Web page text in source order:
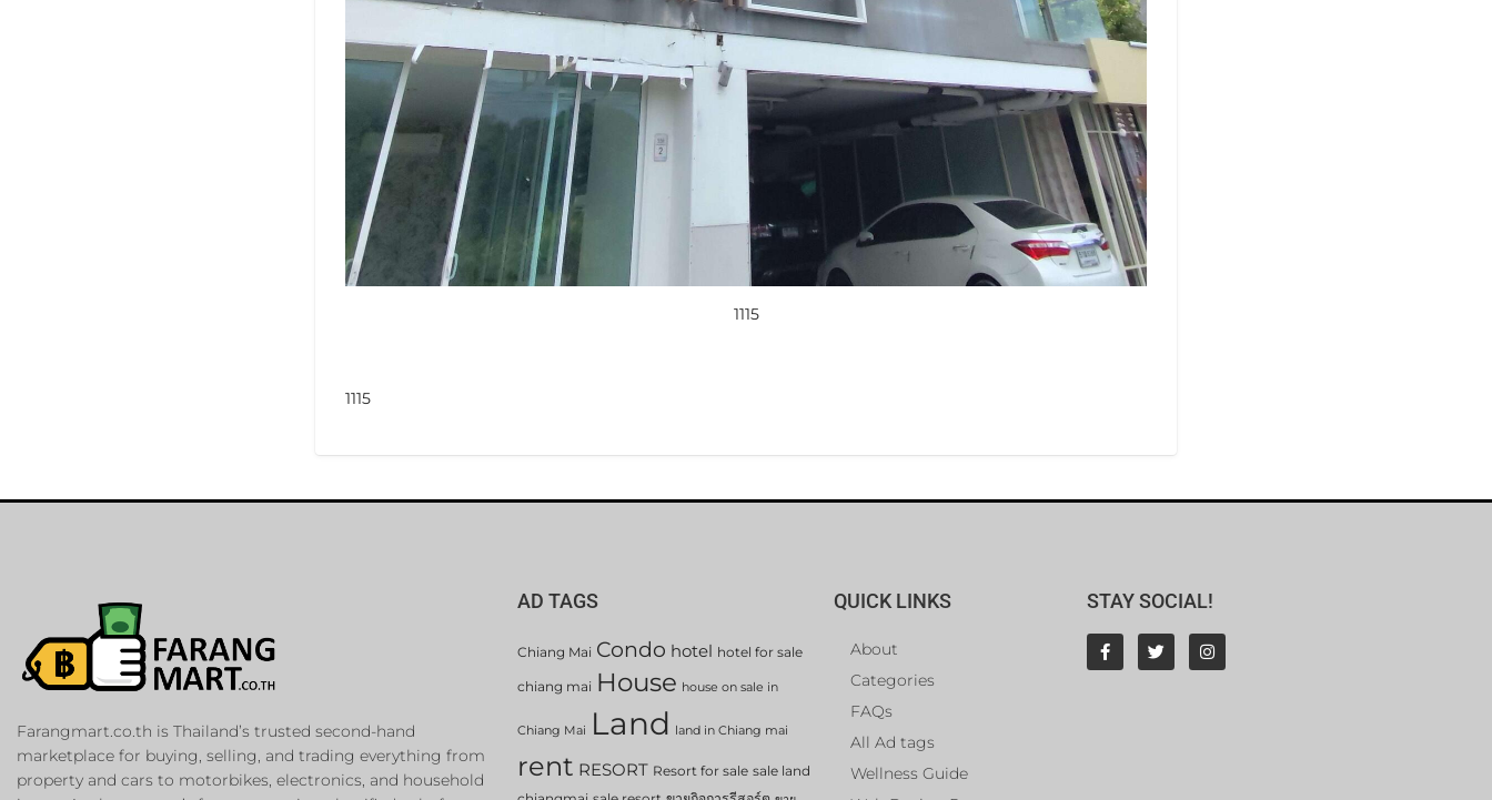
1115
1115
Farangmart.co.th is Thailand’s trusted second-hand
marketplace for buying, selling, and trading everything from
property and cars to motorbikes, electronics, and household
AD TAGS
Chiang Mai Condo hotel hotel for sale
chiang mai House house on sale in
Chiang Mai Land land in Chiang mai
rent RESORT Resort for sale sale land
QUICK LINKS
About
Categories
FAQs
All Ad tags
Wellness Guide
STAY SOCIAL!